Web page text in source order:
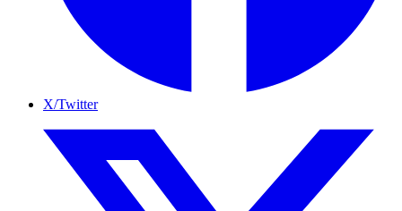
X/Twitter